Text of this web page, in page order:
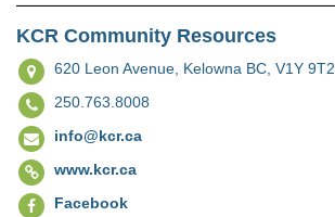
KCR Community Resources
620 Leon Avenue, Kelowna BC, V1Y 9T2
250.763.8008
info@kcr.ca
www.kcr.ca
Facebook